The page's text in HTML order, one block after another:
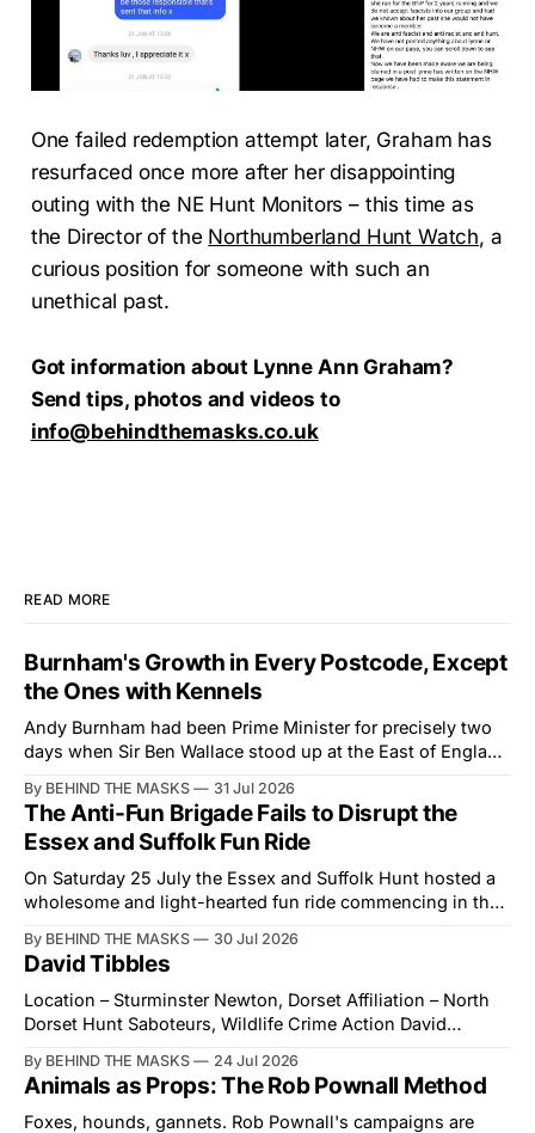
One failed redemption attempt later, Graham has
resurfaced once more after her disappointing
outing with the NE Hunt Monitors – this time as
the Director of the Northumberland Hunt Watch, a
curious position for someone with such an
unethical past.
Got information about Lynne Ann Graham?
Send tips, photos and videos to
info@behindthemasks.co.uk
READ MORE
Burnham's Growth in Every Postcode, Except
the Ones with Kennels
Andy Burnham had been Prime Minister for precisely two
days when Sir Ben Wallace stood up at the East of England
courtesy than the countryside has had from Downing
Street in years. The Future for Hunting Festival of Hounds,
held alongside
By BEHIND THE MASKS 31 Jul 2026
The Anti-Fun Brigade Fails to Disrupt the
Essex and Suffolk Fun Ride
On Saturday 25 July the Essex and Suffolk Hunt hosted a
wholesome and light-hearted fun ride commencing in the
interrupted by a small group of disorderly protesters from
the North London Hunt Saboteurs (NLHS) and Suffolk
Action for Wildlife saboteurs.
By BEHIND THE MASKS 30 Jul 2026
David Tibbles
Location – Sturminster Newton, Dorset Affiliation – North
Dorset Hunt Saboteurs, Wildlife Crime Action David
the North Dorset Hunt Sabs. In reality, he's something of
an armchair general. Rather than venturing out himself,
Tibbles prefers to dispatch two of his
By BEHIND THE MASKS 24 Jul 2026
Animals as Props: The Rob Pownall Method
Foxes, hounds, gannets. Rob Pownall's campaigns are